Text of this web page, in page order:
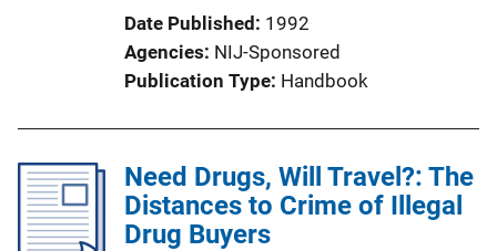
Date Published 1992
Agencies NIJ-Sponsored
Publication Type Handbook
Need Drugs, Will Travel?: The
Distances to Crime of Illegal
Drug Buyers